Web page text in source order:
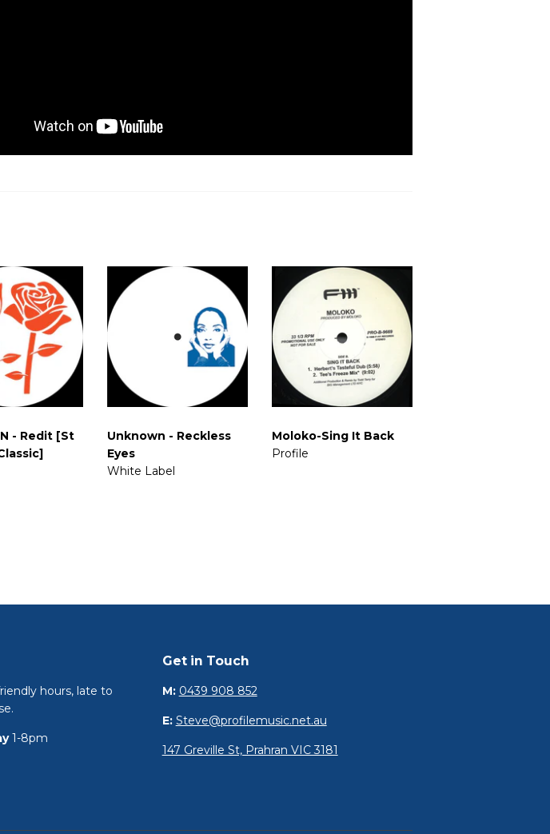
- Redit [St
Unknown - Reckless
Eyes
White Label
Moloko-Sing It Back
Profile
hours, late to
1-8pm
Get in Touch
M: 0439 908 852
E: Steve@profilemusic.net.au
147 Greville St, Prahran VIC 3181